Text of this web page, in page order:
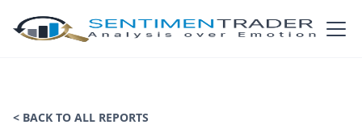
< BACK TO ALL REPORTS